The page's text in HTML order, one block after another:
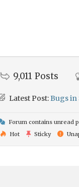
9,011 Posts
Latest Post:Bugs in
Forum contains unread
Hot Sticky